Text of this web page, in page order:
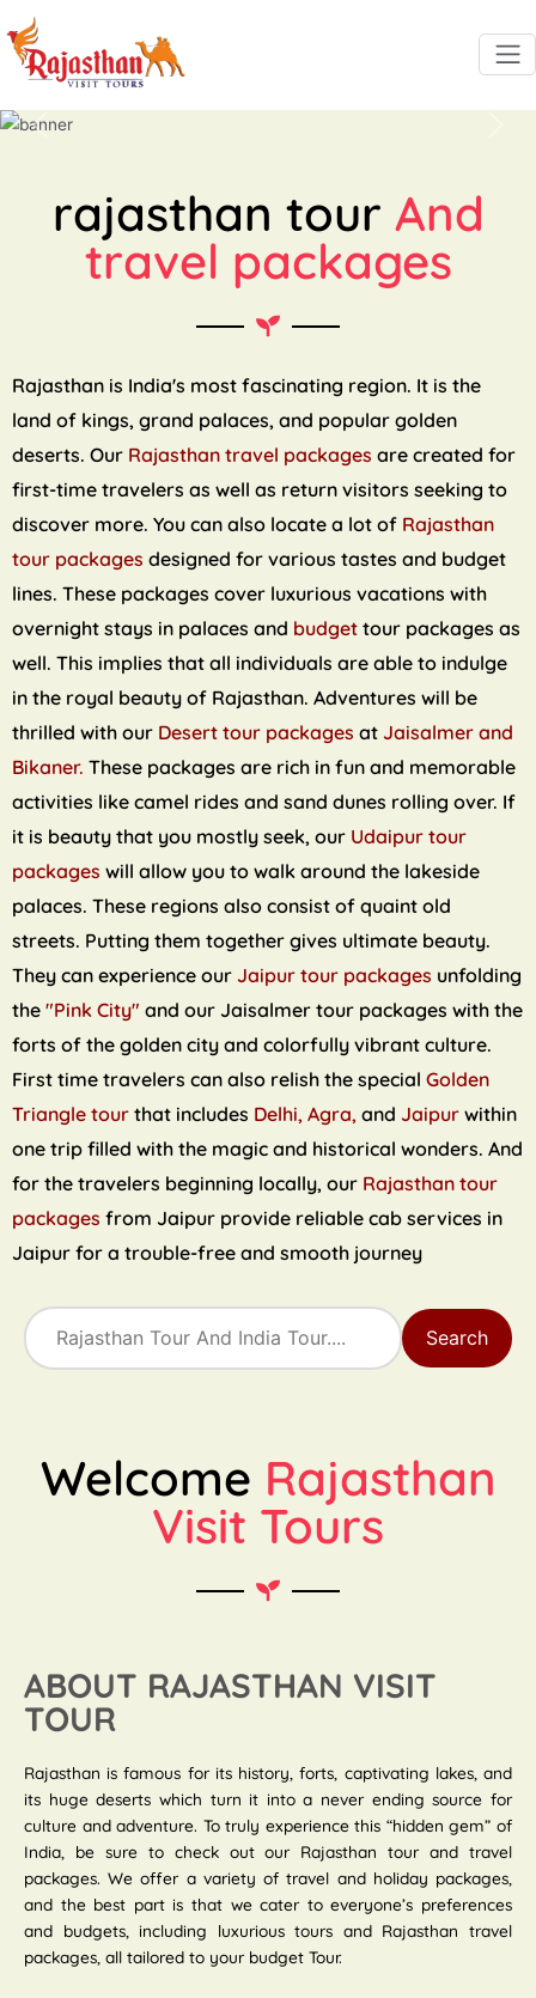
rajasthan tour And
travel packages
Rajasthan is India's most fascinating region. It is the
land of kings, grand palaces, and popular golden
deserts. Our Rajasthan travel packagesare created for
first-time travelers as well as return visitors seeking to
discover more. You can also locate a lot of Rajasthan
tour packagesdesigned for various tastes and budget
lines. These packages cover luxurious vacations with
overnight stays in palaces and budget tour packages as
well. This implies that all individuals are able to indulge
in the royal beauty of Rajasthan. Adventures will be
thrilled with our Desert tour packages at Jaisalmer and
Bikaner. These packages are rich in fun and memorable
activities like camel rides and sand dunes rolling over. If
it is beauty that you mostly seek, our Udaipur tour
packages will allow you to walk around the lakeside
palaces. These regions also consist of quaint old
streets. Putting them together gives ultimate beauty.
They can experience our Jaipur tour packages unfolding
the"Pink City"and our Jaisalmer tour packages with the
forts of the golden city and colorfully vibrant culture.
First time travelers can also relish the specialGolden
Triangle tourthat includes Delhi, Agra, and Jaipur within
one trip filled with the magic and historical wonders. And
for the travelers beginning locally, our Rajasthan tour
packagesfrom Jaipur provide reliable cab services in
Jaipur for a trouble-free and smooth journey
Search
Welcome Rajasthan
Visit Tours
ABOUT RAJASTHAN VISIT
TOUR
Rajasthan is famous for its history, forts, captivating lakes, and
its huge deserts which turn it into a never ending source for
culture and adventure. To truly experience this “hidden gem” of
India, be sure to check out our Rajasthan tour and travel
packages. We offer a variety of travel and holiday packages,
and the best part is that we cater to everyone’s preferences
and budgets, including luxurious tours and Rajasthan travel
packages, all tailored to your budget Tour.